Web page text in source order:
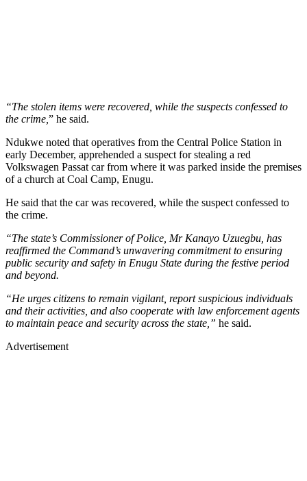
“The stolen items were recovered, while the suspects confessed to
the crime, ” he said.
Ndukwe noted that operatives from the Central Police Station in
early December, apprehended a suspect for stealing a red
Volkswagen Passat car from where it was parked inside the premises
of a church at Coal Camp, Enugu.
He said that the car was recovered, while the suspect confessed to
the crime.
“The state’s Commissioner of Police, Mr Kanayo Uzuegbu, has
reaffirmed the Command’s unwavering commitment to ensuring
public security and safety in Enugu State during the festive period
and beyond.
“He urges citizens to remain vigilant, report suspicious individuals
and their activities, and also cooperate with law enforcement agents
to maintain peace and security across the state,” he said.
Advertisement